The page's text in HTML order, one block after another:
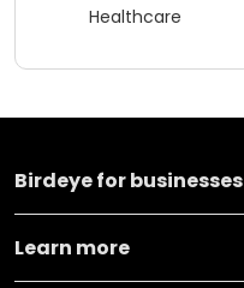
Healthcare
Birdeye for businesses
Learn more